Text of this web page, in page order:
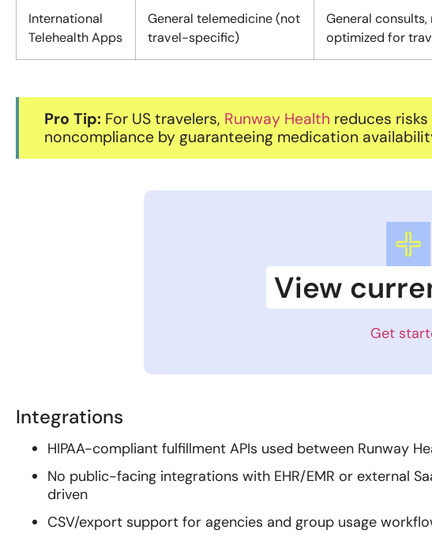
International
Telehealth Apps
General telemedicine (not
travel-specific)
General consults,
optimized for
Pro Tip: For US travelers, Runway Health reduces
noncompliance by guaranteeing medication
View
Get
Integrations
HIPAA-compliant fulfillment APIs used between Runway
No public-facing integrations with EHR/EMR or external
driven
CSV/export support for agencies and group usage